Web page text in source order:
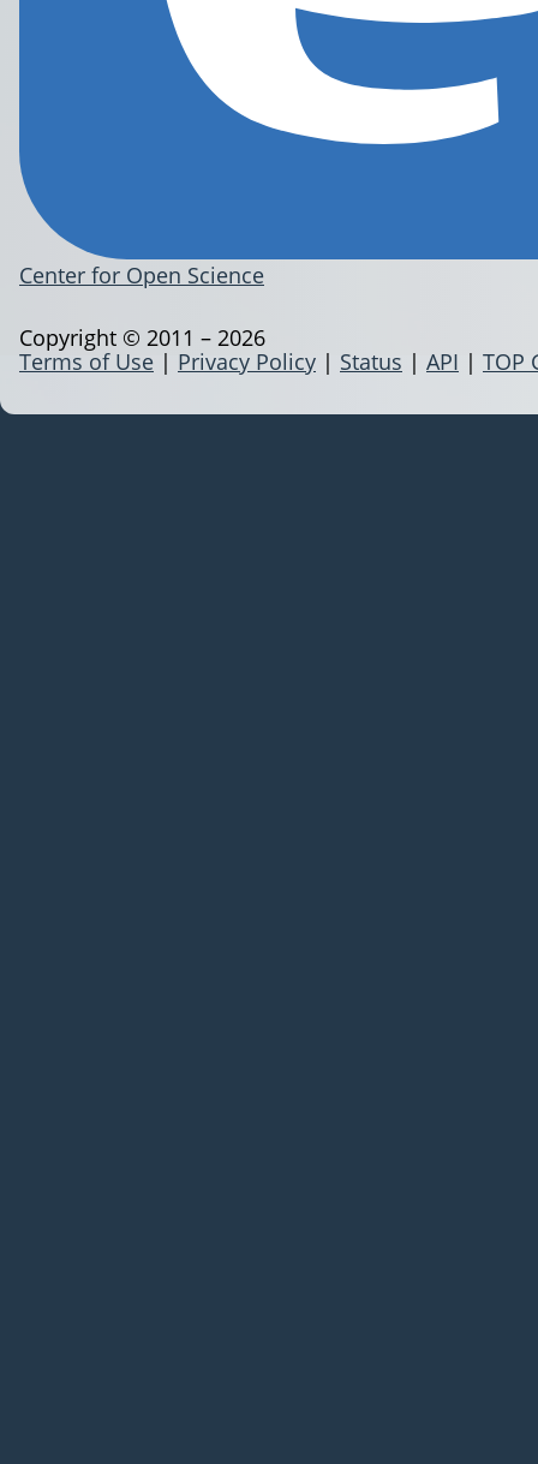
Center for Open Science
Terms of Use | Privacy Policy | Status | API | TOP
Copyright © 2011 – 2026